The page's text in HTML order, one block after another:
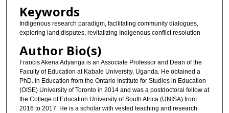
Keywords
Indigenous research paradigm, facilitating community dialogues,
exploring land disputes, revitalizing Indigenous conflict resolution
Author Bio(s)
Francis Akena Adyanga is an Associate Professor and Dean of the
Faculty of Education at Kabale University, Uganda. He obtained a
PhD. in Education from the Ontario Institute for Studies in Education
(OISE) University of Toronto in 2014 and was a postdoctoral fellow at
the College of Education University of South Africa (UNISA) from
2016 to 2017. He is a scholar with vested teaching and research